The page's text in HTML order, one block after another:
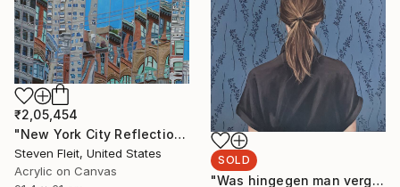
SOLD
"Was hingegen man vergisst" Painting
₹2,05,454
"New York City Reflection - Mid Town" Painting
Steven Fleit, United States
Acrylic on Canvas